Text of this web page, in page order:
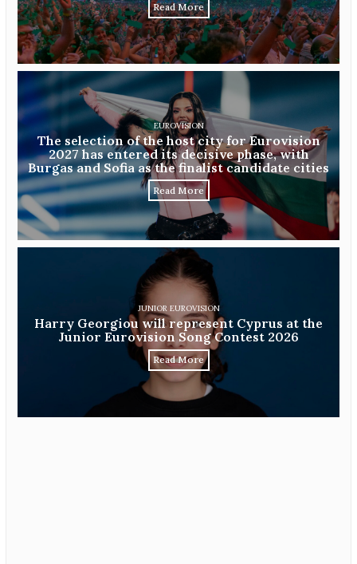
Read More
EUROVISION
The selection of the host city for Eurovision
2027 has entered its decisive phase, with
Burgas and Sofia as the finalist candidate cities
Read More
JUNIOR EUROVISION
Harry Georgiou will represent Cyprus at the
Junior Eurovision Song Contest 2026
Read More